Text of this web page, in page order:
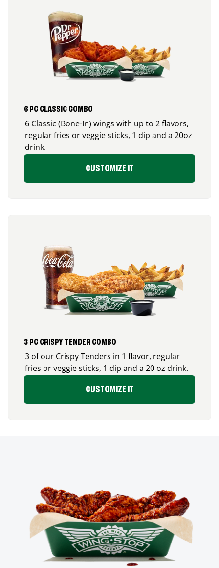
6 PC CLASSIC COMBO
6 Classic (Bone-In) wings with up to 2 flavors,
regular fries or veggie sticks, 1 dip and a 20oz
drink.
CUSTOMIZE IT
3 PC CRISPY TENDER COMBO
3 of our Crispy Tenders in 1 flavor, regular
fries or veggie sticks, 1 dip and a 20 oz drink.
CUSTOMIZE IT